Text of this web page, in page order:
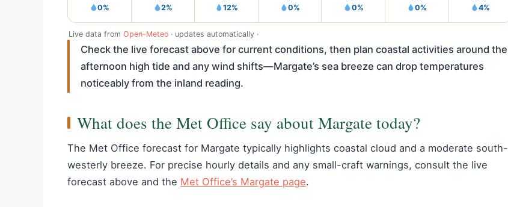
0% 2% 12% 0% 0% 0% 4%
Live data from Open-Meteo · updates automatically ·
Check the live forecast above for current conditions, then plan coastal activities around the
afternoon high tide and any wind shifts—Margate’s sea breeze can drop temperatures
noticeably from the inland reading.
What does the Met Office say about Margate today?
The Met Office forecast for Margate typically highlights coastal cloud and a moderate south-
westerly breeze. For precise hourly details and any small-craft warnings, consult the live
forecast above and the Met Office’s Margate page.